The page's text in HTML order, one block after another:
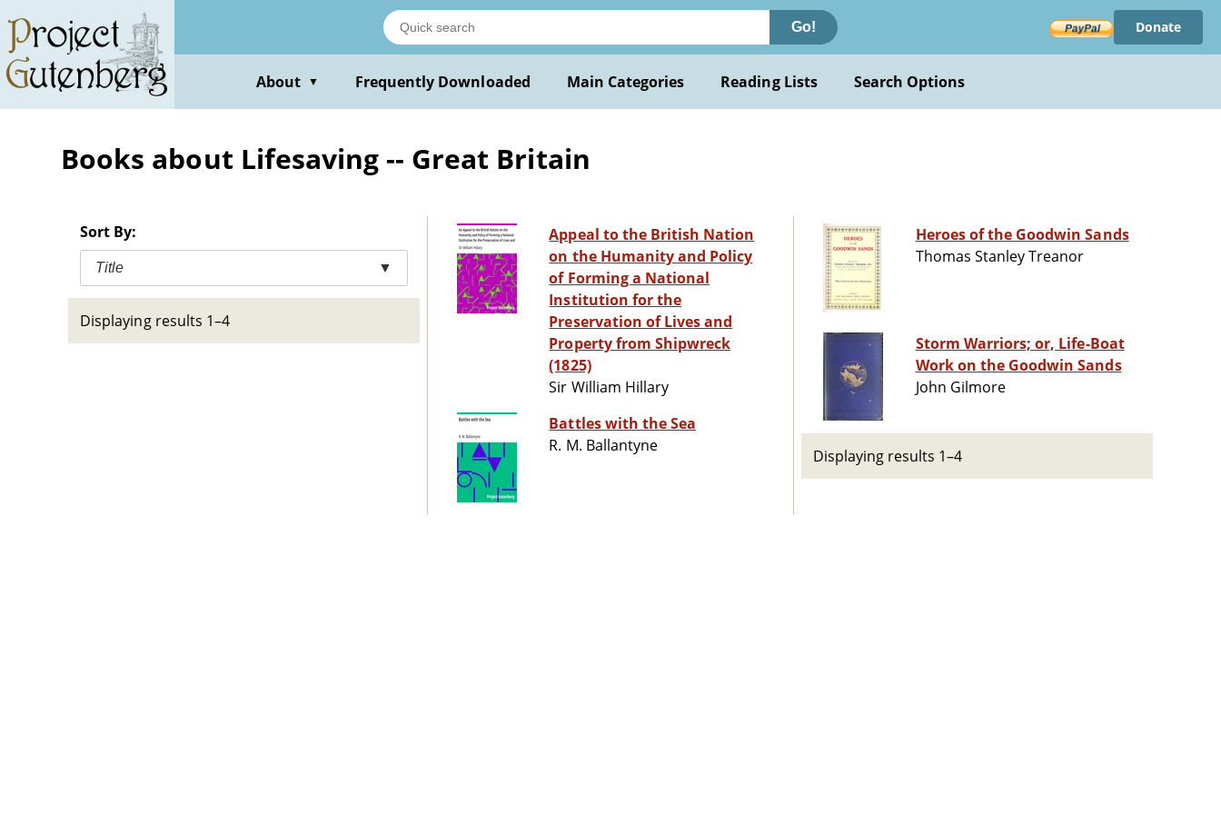
main
content
Go! Donate
About ▼ Frequently Downloaded Main Categories Reading Lists Search Options
Books about Lifesaving -- Great Britain
Sort By:
Title ▼
Displaying results 1–4
Appeal to the British Nation
on the Humanity and Policy
of Forming a National
Institution for the
Preservation of Lives and
Property from Shipwreck
(1825)
Sir William Hillary
Battles with the Sea
R. M. Ballantyne
Heroes of the Goodwin Sands
Thomas Stanley Treanor
Storm Warriors; or, Life-Boat
Work on the Goodwin Sands
John Gilmore
Displaying results 1–4